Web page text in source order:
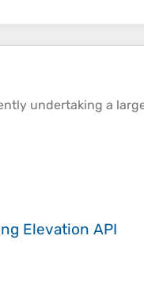
undertaking a
Elevation API